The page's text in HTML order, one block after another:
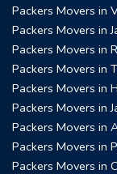
Packers Movers in
Packers Movers in
Packers Movers in
Packers Movers in
Packers Movers in
Packers Movers in
Packers Movers in
Packers Movers in
Packers Movers in